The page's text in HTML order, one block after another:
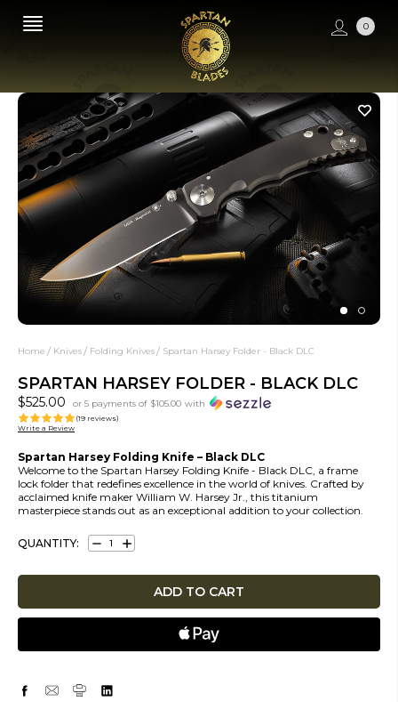
0
Home Knives Folding Knives Spartan Harsey Folder - Black DLC
SPARTAN HARSEY FOLDER - BLACK DLC
$525.00 or 5 payments of $105.00 with
(19 reviews)
Write a Review
Spartan Harsey Folding Knife – Black DLC
Welcome to the Spartan Harsey Folding Knife - Black DLC, a frame
lock folder that redefines excellence in the world of knives. Crafted by
acclaimed knife maker William W. Harsey Jr., this titanium
masterpiece stands out as an exceptional addition to your collection.
QUANTITY:
DECREASE
INCREASE